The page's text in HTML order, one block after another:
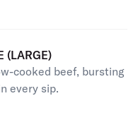
(LARGE)
cooked beef, bursting
every sip.